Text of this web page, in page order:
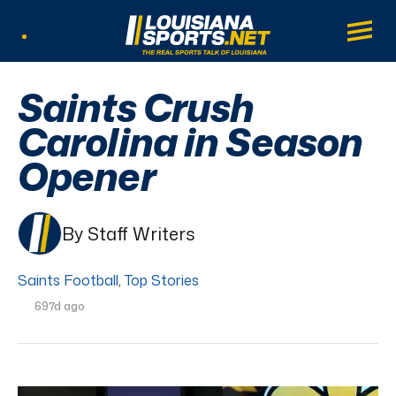
LouisianaSports.net: The Real Sports
Main
Saints Crush
Carolina in Season
Opener
By Staff Writers
Saints Football, Top Stories
697d ago